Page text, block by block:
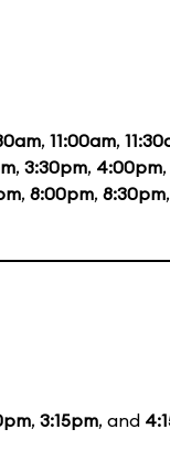
, 11:00am,
, 3:30pm, 4:00pm,
, 8:00pm, 8:30pm,
, 3:15pm, and